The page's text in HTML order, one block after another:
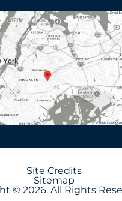
Site Credits
Sitemap
© 2026. All Rights